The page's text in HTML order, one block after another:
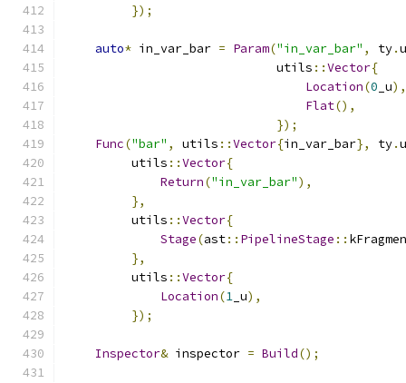
});
auto* in_var_bar = Param("in_var_bar" , ty.
                             utils
::Vector{
Location(0 _u),
Flat(),
});
Func("bar" , utils ::Vector{in_var_bar}, ty.
         utils
::Vector{
Return("in_var_bar"),
},
         utils
::Vector{
Stage(ast:: PipelineStage ::
},
         utils
::Vector{
Location(1 _u),
});
Inspector& inspector = Build();